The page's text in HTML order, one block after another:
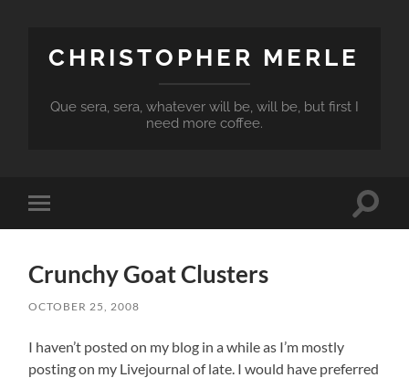
CHRISTOPHER MERLE
Que sera, sera, whatever will be, will be, but first I
need more coffee.
Toggle
mobile
Toggle
Crunchy Goat Clusters
OCTOBER 25, 2008
I haven’t posted on my blog in a while as I’m mostly
posting on my Livejournal of late. I would have preferred